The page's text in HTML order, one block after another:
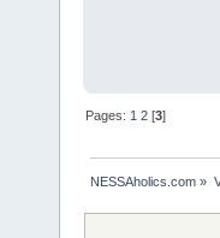
Pages: 1 2 [3]
NESSAholics.com »